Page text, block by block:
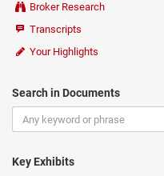
Broker Research
Transcripts
Your Highlights
Search in Documents
Key Exhibits